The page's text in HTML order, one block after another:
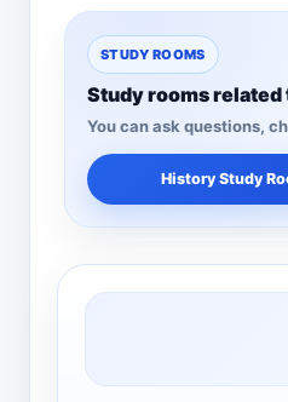
STUDY ROOMS
Study rooms
You can ask questions,
History Study